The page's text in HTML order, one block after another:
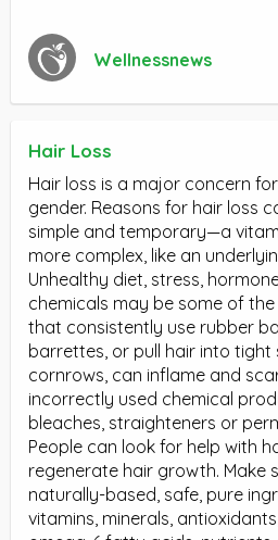
Wellnessnews
Hair Loss
Hair loss is a major concern
gender. Reasons for hair loss
simple and temporary—a
more complex, like an
Unhealthy diet, stress,
chemicals may be some of
that consistently use rubber
barrettes, or pull hair into tight
cornrows, can inflame and
incorrectly used chemical
bleaches, straighteners or
People can look for help with
regenerate hair growth. Make
naturally-based, safe, pure
vitamins, minerals,